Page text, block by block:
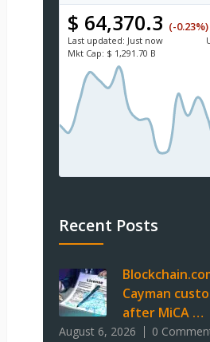
$ 64,370.3 (-0.23%)
Last updated: Just now
Mkt Cap: $ 1,291.70 B
Recent Posts
Cayman
after MiCA …
August 6, 2026 0